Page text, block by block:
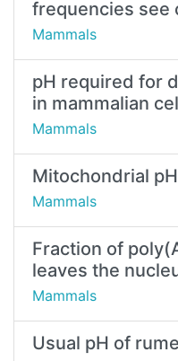
frequencies see
Mammals
pH required for
in mammalian
Mammals
Mitochondrial pH
Mammals
Fraction of
leaves the
Mammals
Usual pH of